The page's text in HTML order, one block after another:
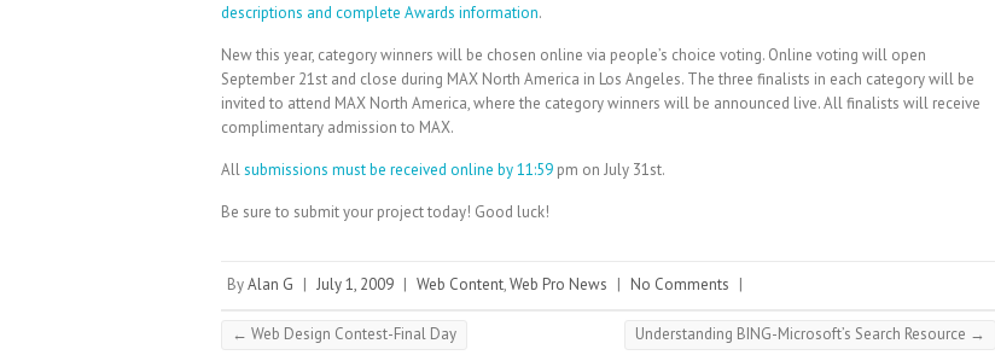
descriptions and complete Awards information.
New this year, category winners will be chosen online via people’s choice voting. Online voting will open
September 21st and close during MAX North America in Los Angeles. The three finalists in each category will be
invited to attend MAX North America, where the category winners will be announced live. All finalists will receive
complimentary admission to MAX.
Allsubmissions must be received online by 11:59 pm on July 31st.
Be sure to submit your project today! Good luck!
ByAlan G | July 1, 2009 | Web Content,Web Pro News | No Comments |
← Web Design Contest-Final Day Understanding BING-Microsoft’s Search Resource →